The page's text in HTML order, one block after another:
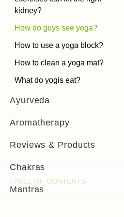
kidney?
How do guys see yoga?
How to use a yoga block?
How to clean a yoga mat?
What do yogis eat?
Ayurveda
Aromatherapy
Reviews & Products
Chakras
Mantras